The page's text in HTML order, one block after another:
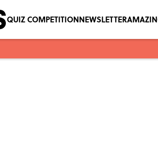
QUIZ COMPETITIONNEWSLETTER